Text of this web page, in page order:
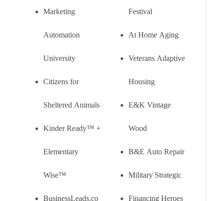
Marketing
Automation
University
Citizens for
Sheltered Animals
Kinder Ready™ +
Elementary
Wise™
BusinessLeads.co
Festival
At Home Aging
Veterans Adaptive
Housing
E&K Vintage
Wood
B&E Auto Repair
Military Strategic
Financing Heroes